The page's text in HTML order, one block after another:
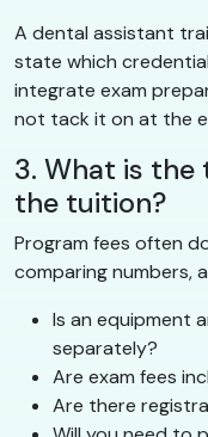
A dental assistant
state which
integrate exam
not tack it on at the
3. What is
the tuition?
Program fees often
comparing numbers,
Is an equipment
separately?
Are exam fees
Are there